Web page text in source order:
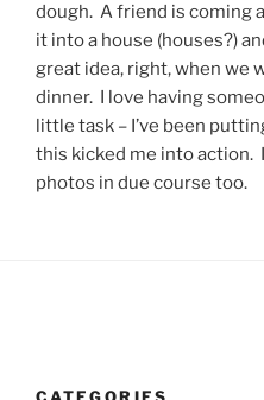
dough. A friend is coming
it into a house (houses?)
great idea, right, when we
dinner. I love having
little task – I’ve been
this kicked me into action.
photos in due course too.
CATEGORIES